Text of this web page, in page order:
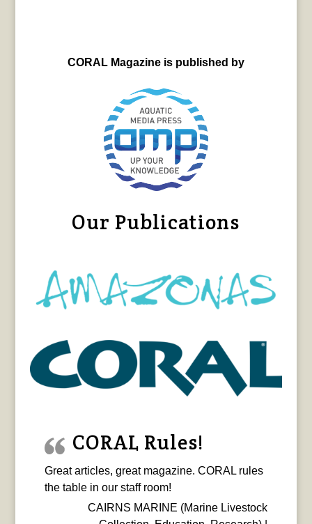
CORAL Magazine is published by
Our Publications
CORAL Rules!
Great articles, great magazine. CORAL rules
the table in our staff room!
CAIRNS MARINE (Marine Livestock